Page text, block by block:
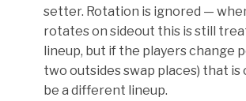
setter. Rotation is ignored —
rotates on sideout this is still
lineup, but if the players change
two outsides swap places) that is
be a different lineup.